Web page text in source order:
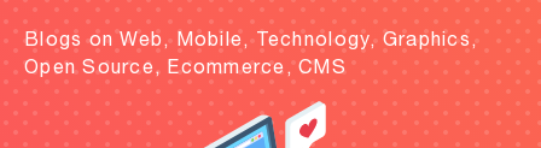
Blogs on Web, Mobile, Technology, Graphics,
Open Source, Ecommerce, CMS